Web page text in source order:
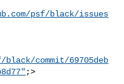
psf/black/issues
commit/69705deb
;>